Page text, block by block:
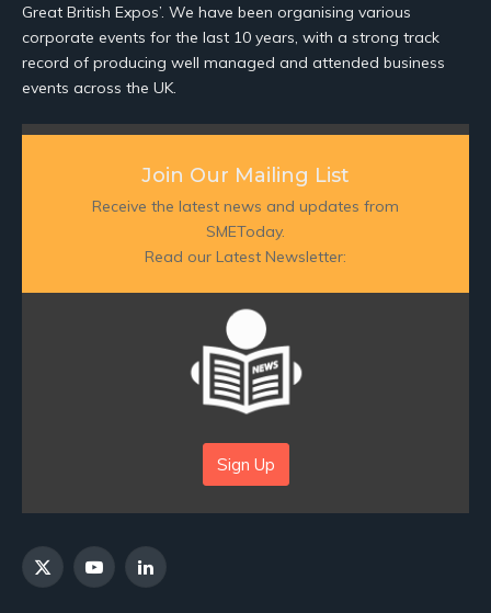
Great British Expos’. We have been organising various
corporate events for the last 10 years, with a strong track
record of producing well managed and attended business
events across the UK.
Join Our Mailing List
Receive the latest news and updates from
SMEToday.
Read our Latest Newsletter:
Sign Up
X
YouTubeLinkedIn